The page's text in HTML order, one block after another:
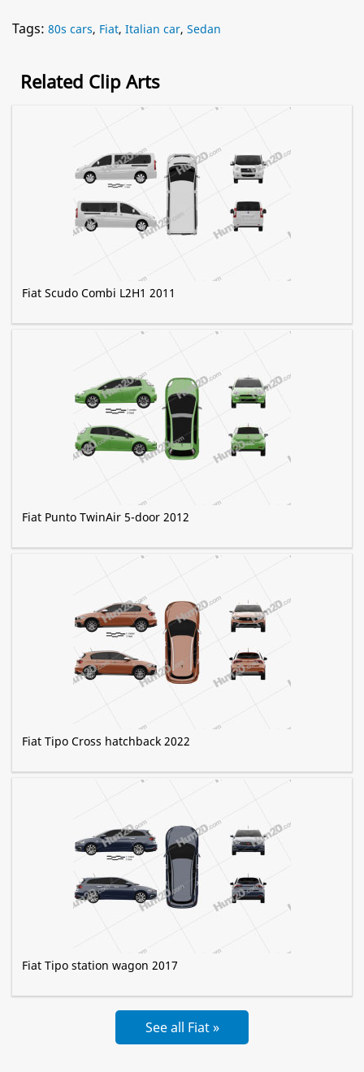
Tags: 80s cars, Fiat, Italian car, Sedan
Related Clip Arts
Fiat Scudo Combi L2H1 2011
Fiat Punto TwinAir 5-door 2012
Fiat Tipo Cross hatchback 2022
Fiat Tipo station wagon 2017
See all Fiat »